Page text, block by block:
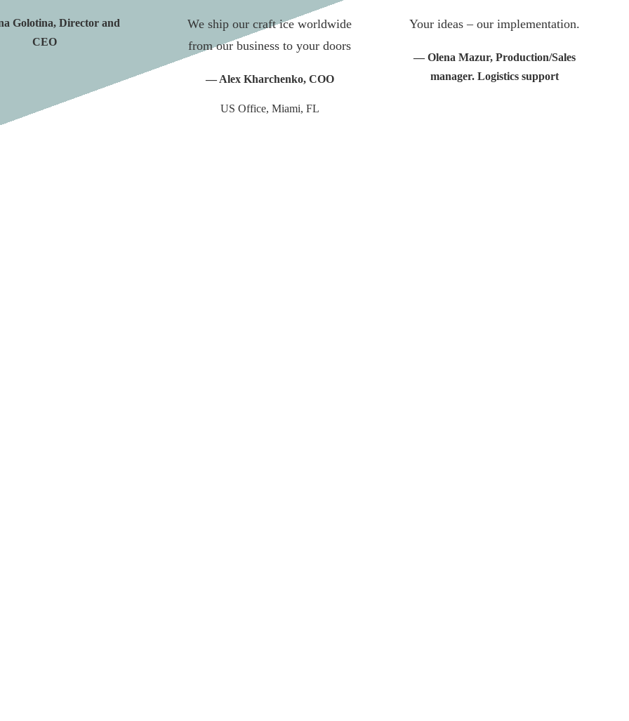
Golotina, Director and
CEO
We ship our craft ice worldwide
from our business to your doors
— Alex Kharchenko, COO
US Office, Miami, FL
Your ideas – our implementation.
— Olena Mazur, Production/Sales
manager. Logistics support